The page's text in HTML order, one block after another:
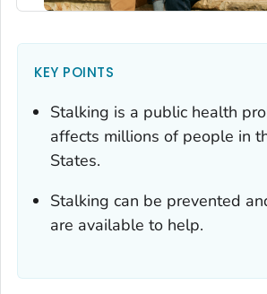
KEY POINTS
Stalking is a public health
affects millions of people in
States.
Stalking can be prevented
are available to help.